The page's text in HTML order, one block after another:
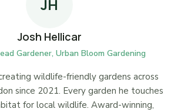
JH
Josh Hellicar
Gardener, Urban Bloom Gardening
wildlife-friendly gardens across
since 2021. Every garden he touches
for local wildlife. Award-winning,